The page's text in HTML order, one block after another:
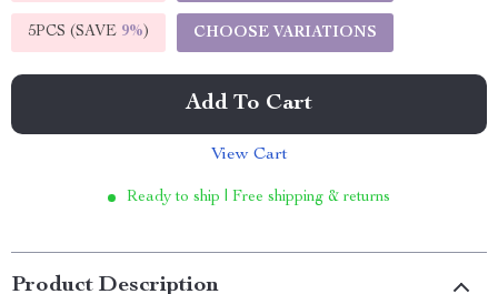
5PCS (SAVE 9%) CHOOSE VARIATIONS
Add To Cart
View Cart
Ready to ship | Free shipping & returns
Product Description